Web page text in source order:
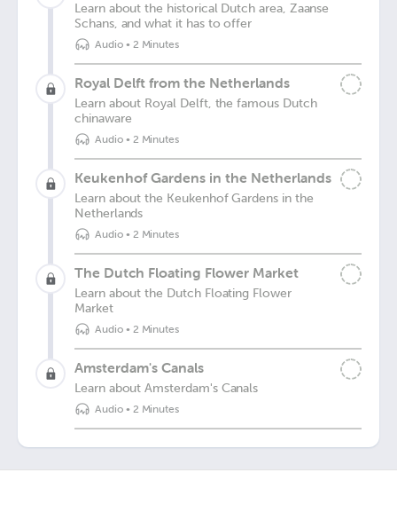
Learn about the historical Dutch area, Zaanse
Schans, and what it has to offer
Audio• 2 Minutes
Royal Delft from the Netherlands
Learn about Royal Delft, the famous Dutch
chinaware
Audio• 2 Minutes
Keukenhof Gardens in the Netherlands
Learn about the Keukenhof Gardens in the
Netherlands
Audio• 2 Minutes
The Dutch Floating Flower Market
Learn about the Dutch Floating Flower
Market
Audio• 2 Minutes
Amsterdam's Canals
Learn about Amsterdam's Canals
Audio• 2 Minutes